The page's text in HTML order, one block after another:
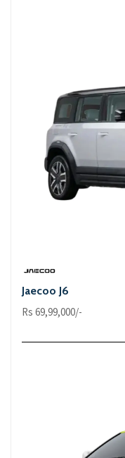
Jaecoo J6
Rs 69,99,000/-